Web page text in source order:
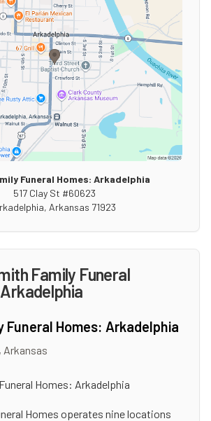
Funeral Homes: Arkadelphia
517 Clay St #60623
, Arkansas 71923
Family Funeral
Funeral Homes: Arkadelphia
, Arkansas
Homes: Arkadelphia
Homes operates nine locations